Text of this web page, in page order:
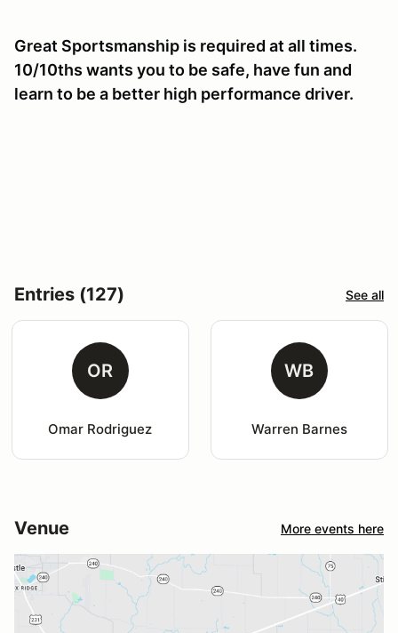
Great Sportsmanship is required at all times.
10/10ths wants you to be safe, have fun and
learn to be a better high performance driver.
Entries (127) See all
OR
Omar Rodriguez
WB
Warren Barnes
Venue More events here